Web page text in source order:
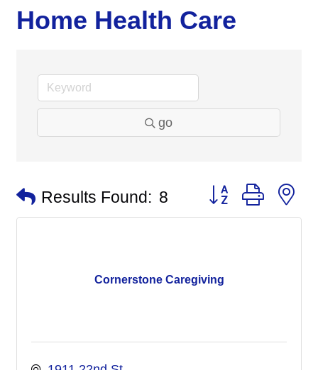
Home Health Care
go
Results Found: 8 Button group with
Cornerstone Caregiving